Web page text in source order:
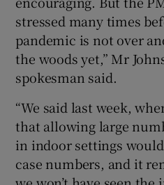
stressed many times
pandemic is not over
the woods yet,” Mr
spokesman said.
“We said last week,
that allowing large
in indoor settings
case numbers, and it